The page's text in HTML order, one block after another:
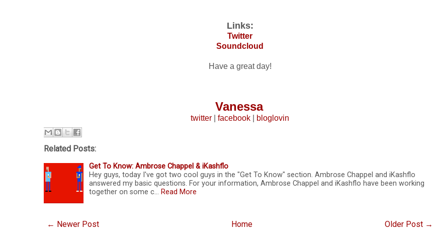
Links:
Twitter
Soundcloud
Have a great day!
Vanessa
twitter facebook bloglovin
Related Posts:
Get To Know: Ambrose Chappel & iKashflo
Hey guys, today I've got two cool guys in the "Get To Know" section. Ambrose Chappel and iKashflo
answered my basic questions. For your information, Ambrose Chappel and iKashflo have been working
together on some c… Read More
← Newer Post Older Post →
Home